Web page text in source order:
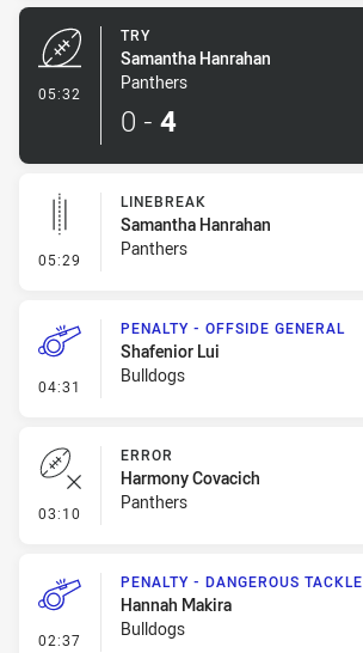
05:32
TRY
Samantha Hanrahan
Panthers
0 - 4
05:29 - Linebreak
LINEBREAK
Samantha Hanrahan
Panthers
04:31 - Penalty - Offside General
PENALTY - OFFSIDE GENERAL
Shafenior Lui
Bulldogs
03:10 - Error
ERROR
Harmony Covacich
Panthers
02:37 - Penalty - Dangerous Tackle
PENALTY - DANGEROUS TACKLE
Hannah Makira
Bulldogs